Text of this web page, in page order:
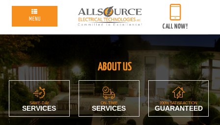
MENU
CALL NOW!
ABOUT US
SAME-DAY
SERVICES
ON-TIME
SERVICES
100% SATISFACTION
GUARANTEED